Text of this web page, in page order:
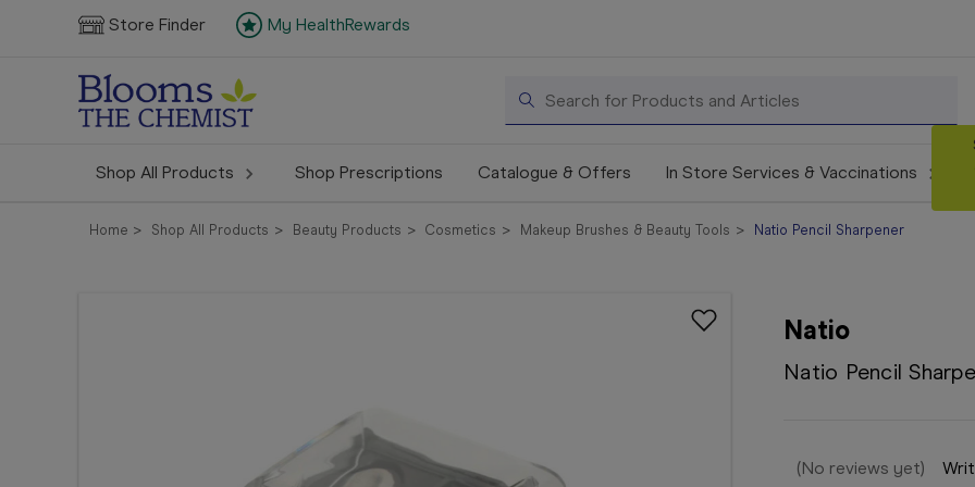
Store Finder My HealthRewards
Search
Shop All Products Shop Prescriptions Catalogue & Offers In Store Services & Vaccinations
Home Shop All Products Beauty Products Cosmetics Makeup Brushes & Beauty Tools Natio Pencil Sharpener
Natio
Natio Pencil
(No reviews yet)